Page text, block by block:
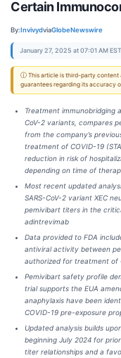
Certain
By:InvivydviaGlobeNewswire
January 27, 2025 at 07:01 AM EST
ⓘ This article is third-party content
guarantees regarding its accuracy
Treatment immunobridging
CoV-2 variants, compares
from the company’s
treatment of COVID-19
reduction in risk of
depending on time of
Most recent updated
SARS-CoV-2 variant XEC
pemivibart titers in the
adintrevimab
Data provided to FDA
antiviral activity between
authorized for treatment of
Pemivibart safety profile
trial supports the EUA
anaphylaxis have been
COVID-19 pre-exposure
Updated analysis builds
beginning July 2024 for
titer relationships and a